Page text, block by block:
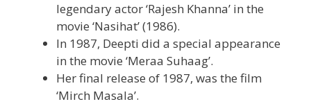
legendary actor ‘Rajesh Khanna’ in the
movie ‘Nasihat’ (1986).
In 1987, Deepti did a special appearance
in the movie ‘Meraa Suhaag’.
Her final release of 1987, was the film
‘Mirch Masala’.